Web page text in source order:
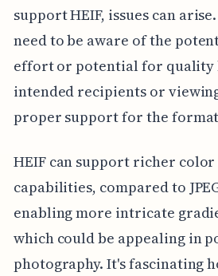
support HEIF, issues can
need to be aware of the
effort or potential for quality
intended recipients or
proper support for the
HEIF can support richer
capabilities, compared to
enabling more intricate
which could be appealing in
photography. It's fascinating